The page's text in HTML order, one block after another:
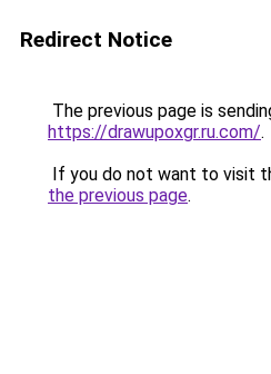
Redirect Notice
The previous page is
https://drawupoxgr.ru.com/.
If you do not want to visit
the previous page.